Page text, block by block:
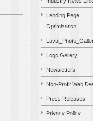
Landing Page
Optimization
Logo Gallery
Newsletters
Non-Profit Web
Press Releases
Privacy Policy